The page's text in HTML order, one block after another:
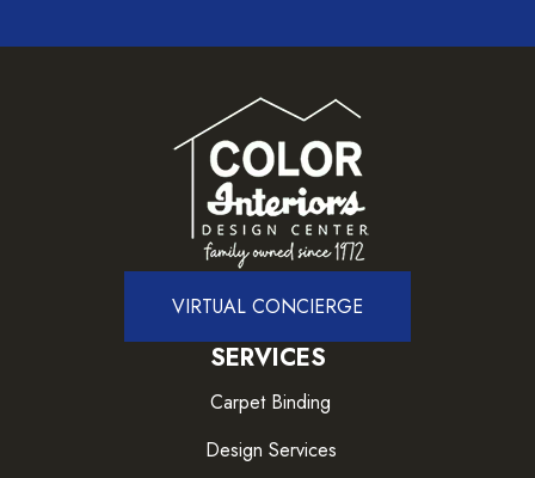
VIRTUAL CONCIERGE
SERVICES
Carpet Binding
Design Services